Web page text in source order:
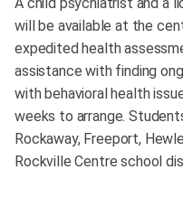
will be available at the
expedited health
assistance with finding
with behavioral health
weeks to arrange.
Rockaway, Freeport,
Rockville Centre school